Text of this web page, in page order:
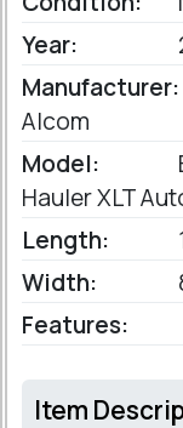
Year:
Manufacturer:
Alcom
Model:
Hauler XLT
Length:
Width:
Features:
Item